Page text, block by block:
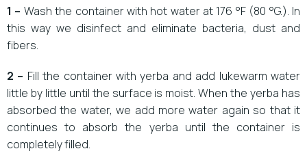
1 – Wash the container with hot water at 176 °F (80 °G.). In
this way we disinfect and eliminate bacteria, dust and
fibers.
2 – Fill the container with yerba and add lukewarm water
little by little until the surface is moist. When the yerba has
absorbed the water, we add more water again so that it
continues to absorb the yerba until the container is
completely filled.